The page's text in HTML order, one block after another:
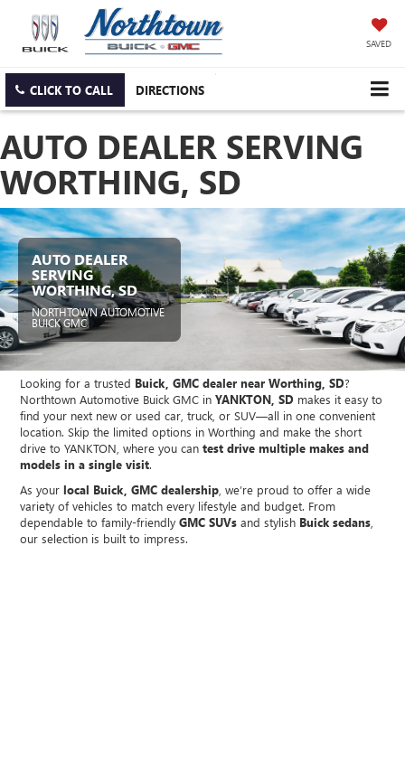
SAVED
CLICK TO CALL DIRECTIONS
AUTO DEALER SERVING
WORTHING, SD
AUTO DEALER
SERVING
WORTHING, SD
NORTHTOWN AUTOMOTIVE
BUICK GMC
Looking for a trusted Buick, GMC dealer near Worthing, SD?
Northtown Automotive Buick GMC inYANKTON, SD makes it easy to
find your next new or used car, truck, or SUV—all in one convenient
location. Skip the limited options in Worthing and make the short
drive to YANKTON, where you cantest drive multiple makes and
models in a single visit.
As yourlocal Buick, GMC dealership , we’re proud to offer a wide
variety of vehicles to match every lifestyle and budget. From
dependable to family-friendlyGMC SUVs and stylish Buick sedans
our selection is built to impress.